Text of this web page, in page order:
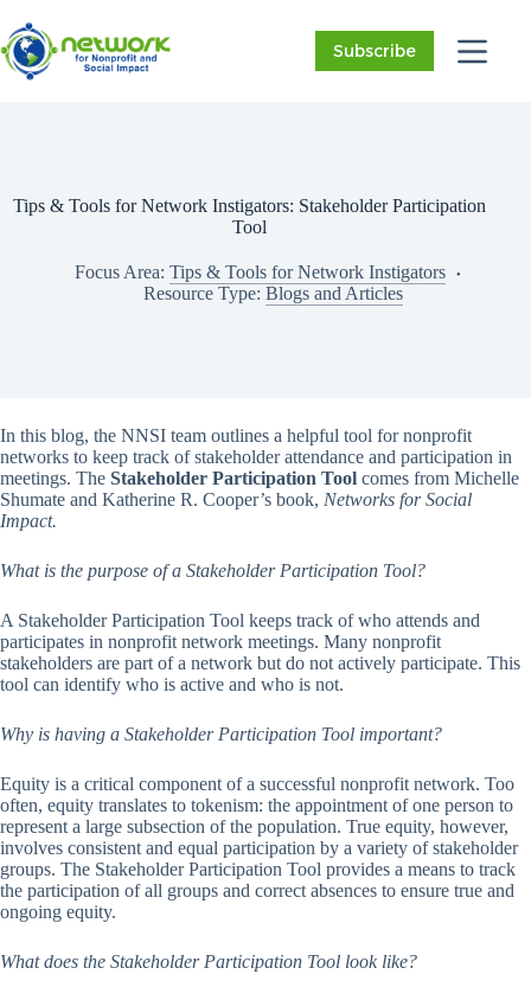
to
content
Subscribe
Tips & Tools for Network Instigators: Stakeholder Participation
Tool
Focus Area: Tips & Tools for Network Instigators
Resource Type: Blogs and Articles
In this blog, the NNSI team outlines a helpful tool for nonprofit
networks to keep track of stakeholder attendance and participation in
meetings. The Stakeholder Participation Tool comes from Michelle
Shumate and Katherine R. Cooper’s book, Networks for Social
Impact.
What is the purpose of a Stakeholder Participation Tool?
A Stakeholder Participation Tool keeps track of who attends and
participates in nonprofit network meetings. Many nonprofit
stakeholders are part of a network but do not actively participate. This
tool can identify who is active and who is not.
Why is having a Stakeholder Participation Tool important?
Equity is a critical component of a successful nonprofit network. Too
often, equity translates to tokenism: the appointment of one person to
represent a large subsection of the population. True equity, however,
involves consistent and equal participation by a variety of stakeholder
groups. The Stakeholder Participation Tool provides a means to track
the participation of all groups and correct absences to ensure true and
ongoing equity.
What does the Stakeholder Participation Tool look like?